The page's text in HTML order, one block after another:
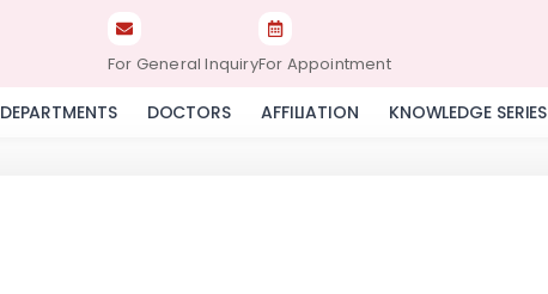
For General InquiryFor Appointment
DEPARTMENTS DOCTORS AFFILIATION KNOWLEDGE SERIES